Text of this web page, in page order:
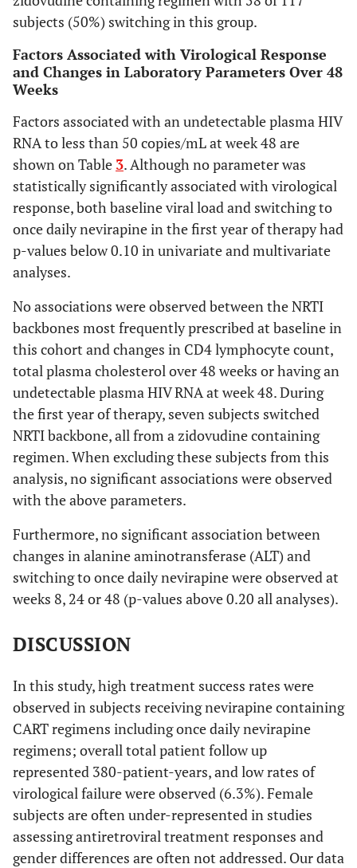
HIV RNA < 50
copies/mL (%)
TDF + 3TC or
FTC
change total
cholesterol
TDF + 3TC or
FTC
ABC + 3TC
-
-0.21
to
-0.287
to
0.35
-
-0.62
to
0.38
0.232
0.794
0.602*
ref
0.407
0.580*
subjects (50%) switching in this group.
Factors Associated with Virological Response
and Changes in Laboratory Parameters Over 48
Weeks
Factors associated with an undetectable plasma HIV
RNA to less than 50 copies/mL at week 48 are
shown on Table 3. Although no parameter was
statistically significantly associated with virological
response, both baseline viral load and switching to
once daily nevirapine in the first year of therapy had
p-values below 0.10 in univariate and multivariate
analyses.
No associations were observed between the NRTI
backbones most frequently prescribed at baseline in
this cohort and changes in CD4 lymphocyte count,
total plasma cholesterol over 48 weeks or having an
undetectable plasma HIV RNA at week 48. During
the first year of therapy, seven subjects switched
NRTI backbone, all from a zidovudine containing
regimen. When excluding these subjects from this
analysis, no significant associations were observed
with the above parameters.
Furthermore, no significant association between
changes in alanine aminotransferase (ALT) and
switching to once daily nevirapine were observed at
weeks 8, 24 or 48 (p-values above 0.20 all analyses).
DISCUSSION
In this study, high treatment success rates were
observed in subjects receiving nevirapine containing
CART regimens including once daily nevirapine
regimens; overall total patient follow up
represented 380-patient-years, and low rates of
virological failure were observed (6.3%). Female
subjects are often under-represented in studies
assessing antiretroviral treatment responses and
gender differences are often not addressed. Our data